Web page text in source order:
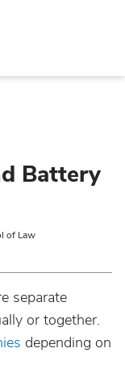
Battery
of Law
separate
or together.
depending on